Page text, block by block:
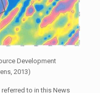
Development
2013)
to in this News